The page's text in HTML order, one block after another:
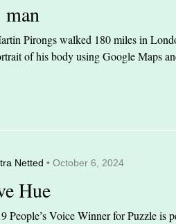
Pirongs walked 180 miles in
of his body using Google Maps
Netted • October 6, 2024
Hue
People’s Voice Winner for Puzzle is